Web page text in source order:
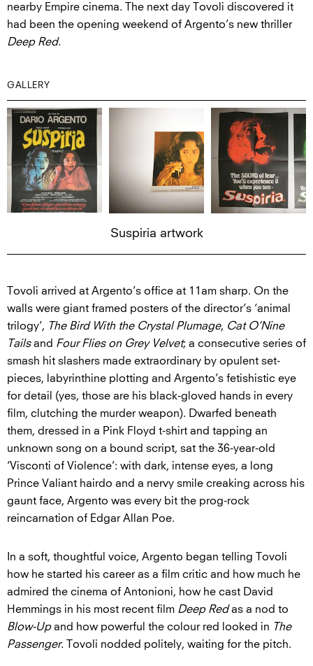
nearby Empire cinema. The next day Tovoli discovered it
had been the opening weekend of Argento’s new thriller
Deep Red.
GALLERY
Suspiria artwork
Tovoli arrived at Argento’s office at 11am sharp. On the
walls were giant framed posters of the director’s ‘animal
trilogy’, The Bird With the Crystal Plumage, Cat O’Nine
Tailsand Four Flies on Grey Velvet; a consecutive series of
smash hit slashers made extraordinary by opulent set-
pieces, labyrinthine plotting and Argento’s fetishistic eye
for detail (yes, those are his black-gloved hands in every
film, clutching the murder weapon). Dwarfed beneath
them, dressed in a Pink Floyd t-shirt and tapping an
unknown song on a bound script, sat the 36-year-old
‘Visconti of Violence’: with dark, intense eyes, a long
Prince Valiant hairdo and a nervy smile creaking across his
gaunt face, Argento was every bit the prog-rock
reincarnation of Edgar Allan Poe.
In a soft, thoughtful voice, Argento began telling Tovoli
how he started his career as a film critic and how much he
admired the cinema of Antonioni, how he cast David
Hemmings in his most recent film Deep Redas a nod to
Blow-Upand how powerful the colour red looked in The
Passenger. Tovoli nodded politely, waiting for the pitch.